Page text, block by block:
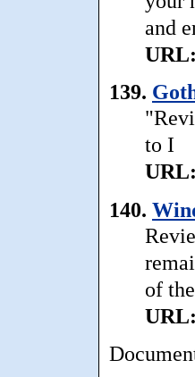
and
URL:
139.
to I
URL:
140.
of
URL: